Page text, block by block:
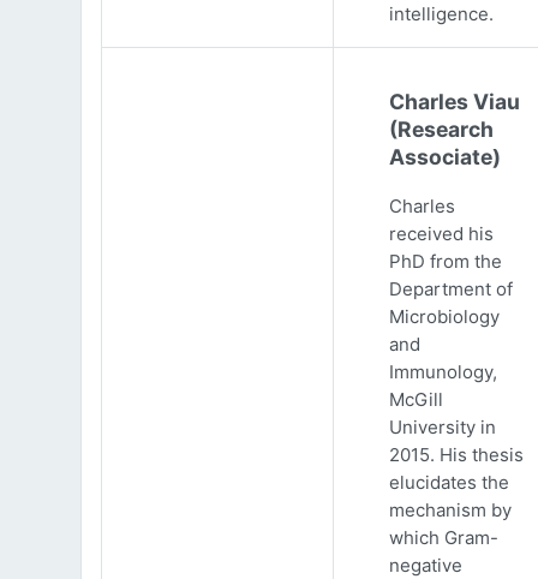
intelligence.
Charles Viau
(Research
Associate)
Charles
received his
PhD from the
Department of
Microbiology
and
Immunology,
McGill
University in
2015. His thesis
elucidates the
mechanism by
which Gram-
negative